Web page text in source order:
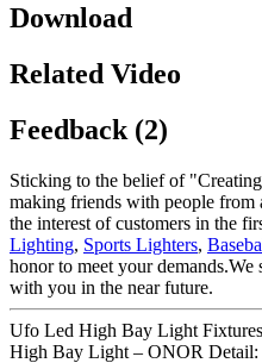
Download
Related Video
Feedback (2)
Sticking to the belief of
making friends with people
the interest of customers in the
Lighting, Sports Lighters,
honor to meet your
with you in the near future.
Ufo Led High Bay Light
High Bay Light – ONOR Detail: